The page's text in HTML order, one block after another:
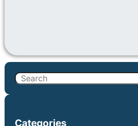
S
Categories